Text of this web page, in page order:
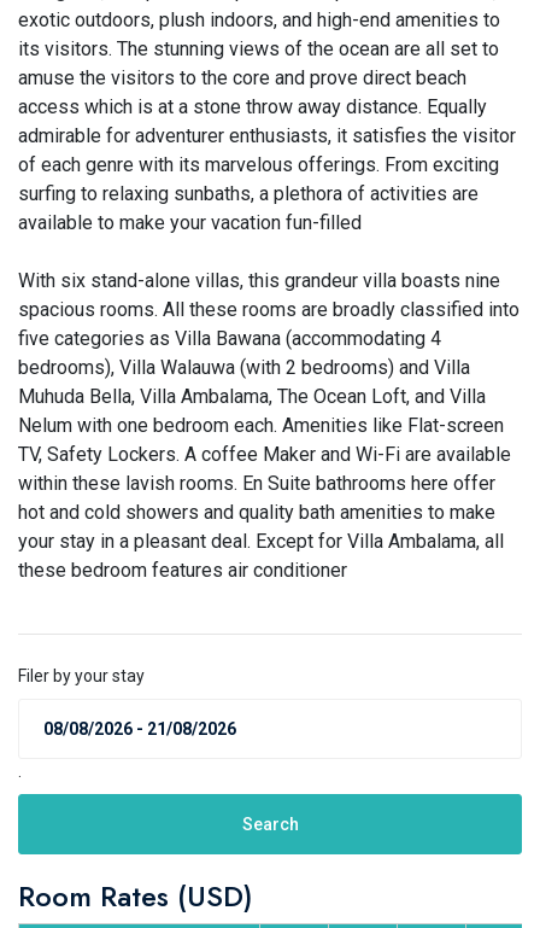
exotic outdoors, plush indoors, and high-end amenities to
its visitors. The stunning views of the ocean are all set to
amuse the visitors to the core and prove direct beach
access which is at a stone throw away distance. Equally
admirable for adventurer enthusiasts, it satisfies the visitor
of each genre with its marvelous offerings. From exciting
surfing to relaxing sunbaths, a plethora of activities are
available to make your vacation fun-filled
With six stand-alone villas, this grandeur villa boasts nine
spacious rooms. All these rooms are broadly classified into
five categories as Villa Bawana (accommodating 4
bedrooms), Villa Walauwa (with 2 bedrooms) and Villa
Muhuda Bella, Villa Ambalama, The Ocean Loft, and Villa
Nelum with one bedroom each. Amenities like Flat-screen
TV, Safety Lockers. A coffee Maker and Wi-Fi are available
within these lavish rooms. En Suite bathrooms here offer
hot and cold showers and quality bath amenities to make
your stay in a pleasant deal. Except for Villa Ambalama, all
these bedroom features air conditioner
Filer by your stay
Search
Room Rates (USD)